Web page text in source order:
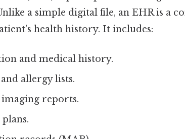
a simple digital file, an EHR is a
health history. It includes:
and medical history.
allergy lists.
reports.